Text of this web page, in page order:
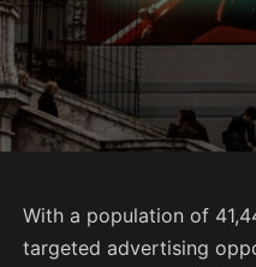
With a population of
targeted advertising